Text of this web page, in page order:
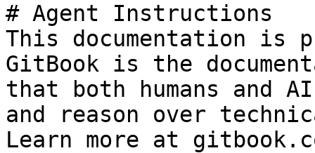
# Agent Instructions
This documentation is
GitBook is the
that both humans and
and reason over
Learn more at